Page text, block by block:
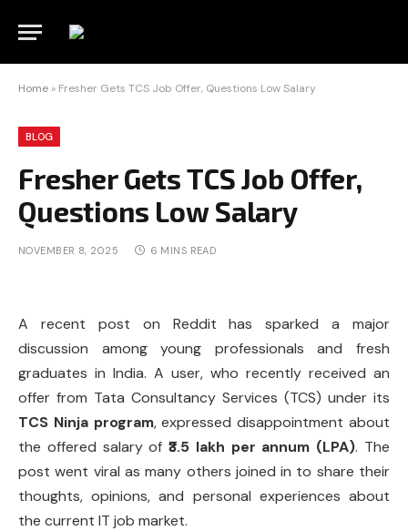
Home » Fresher Gets TCS Job Offer, Questions Low Salary
BLOG
Fresher Gets TCS Job Offer,
Questions Low Salary
NOVEMBER 8, 2025 6 MINS READ
A recent post on Reddit has sparked a major
discussion among young professionals and fresh
graduates in India. A user, who recently received an
offer from Tata Consultancy Services (TCS) under its
TCS Ninja program, expressed disappointment about
the offered salary of₹3.5 lakh per annum (LPA). The
post went viral as many others joined in to share their
thoughts, opinions, and personal experiences about
the current IT job market.